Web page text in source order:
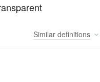
Similar definitions